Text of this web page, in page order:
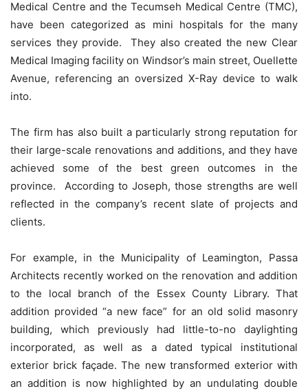
Medical Centre and the Tecumseh Medical Centre (TMC),
have been categorized as mini hospitals for the many
services they provide. They also created the new Clear
Medical Imaging facility on Windsor’s main street, Ouellette
Avenue, referencing an oversized X-Ray device to walk
into.
The firm has also built a particularly strong reputation for
their large-scale renovations and additions, and they have
achieved some of the best green outcomes in the
province. According to Joseph, those strengths are well
reflected in the company’s recent slate of projects and
clients.
For example, in the Municipality of Leamington, Passa
Architects recently worked on the renovation and addition
to the local branch of the Essex County Library. That
addition provided “a new face” for an old solid masonry
building, which previously had little-to-no daylighting
incorporated, as well as a dated typical institutional
exterior brick façade. The new transformed exterior with
an addition is now highlighted by an undulating double